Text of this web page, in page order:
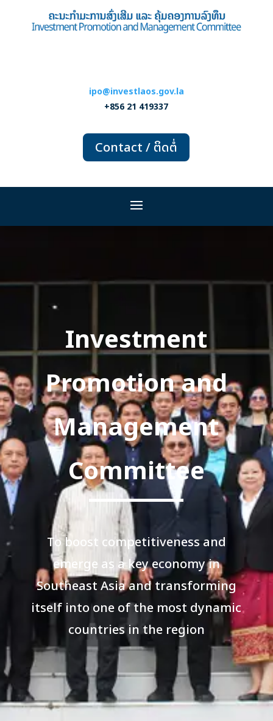
ipo@investlaos.gov.la
+856 21 419337
Contact / ຕິດຕໍ່
Investment
Promotion and
Management
Committee
To boost competitiveness and
emerge as a key economy in
Southeast Asia and transforming
itself into one of the most dynamic
countries in the region